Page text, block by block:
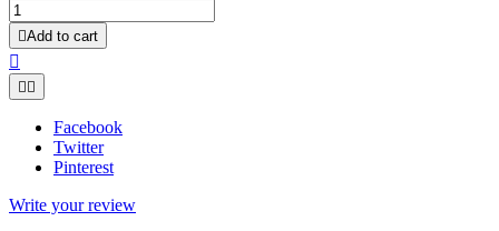
Add to cart

 
Facebook
Twitter
Pinterest
Write your review